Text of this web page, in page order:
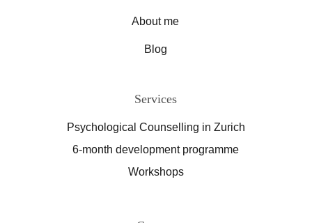
About me
Services
Psychological Counselling in Zurich
6-month development programme
Workshops
Blog